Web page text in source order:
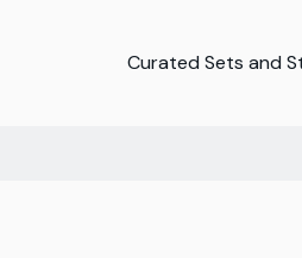
Curated Sets and